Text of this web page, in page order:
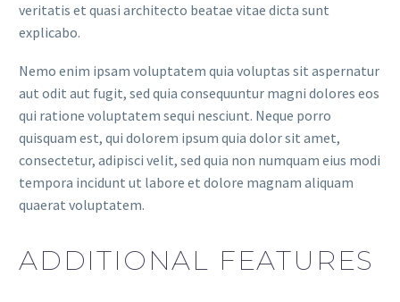
veritatis et quasi architecto beatae vitae dicta sunt
explicabo.
Nemo enim ipsam voluptatem quia voluptas sit aspernatur
aut odit aut fugit, sed quia consequuntur magni dolores eos
qui ratione voluptatem sequi nesciunt. Neque porro
quisquam est, qui dolorem ipsum quia dolor sit amet,
consectetur, adipisci velit, sed quia non numquam eius modi
tempora incidunt ut labore et dolore magnam aliquam
quaerat voluptatem.
ADDITIONAL FEATURES